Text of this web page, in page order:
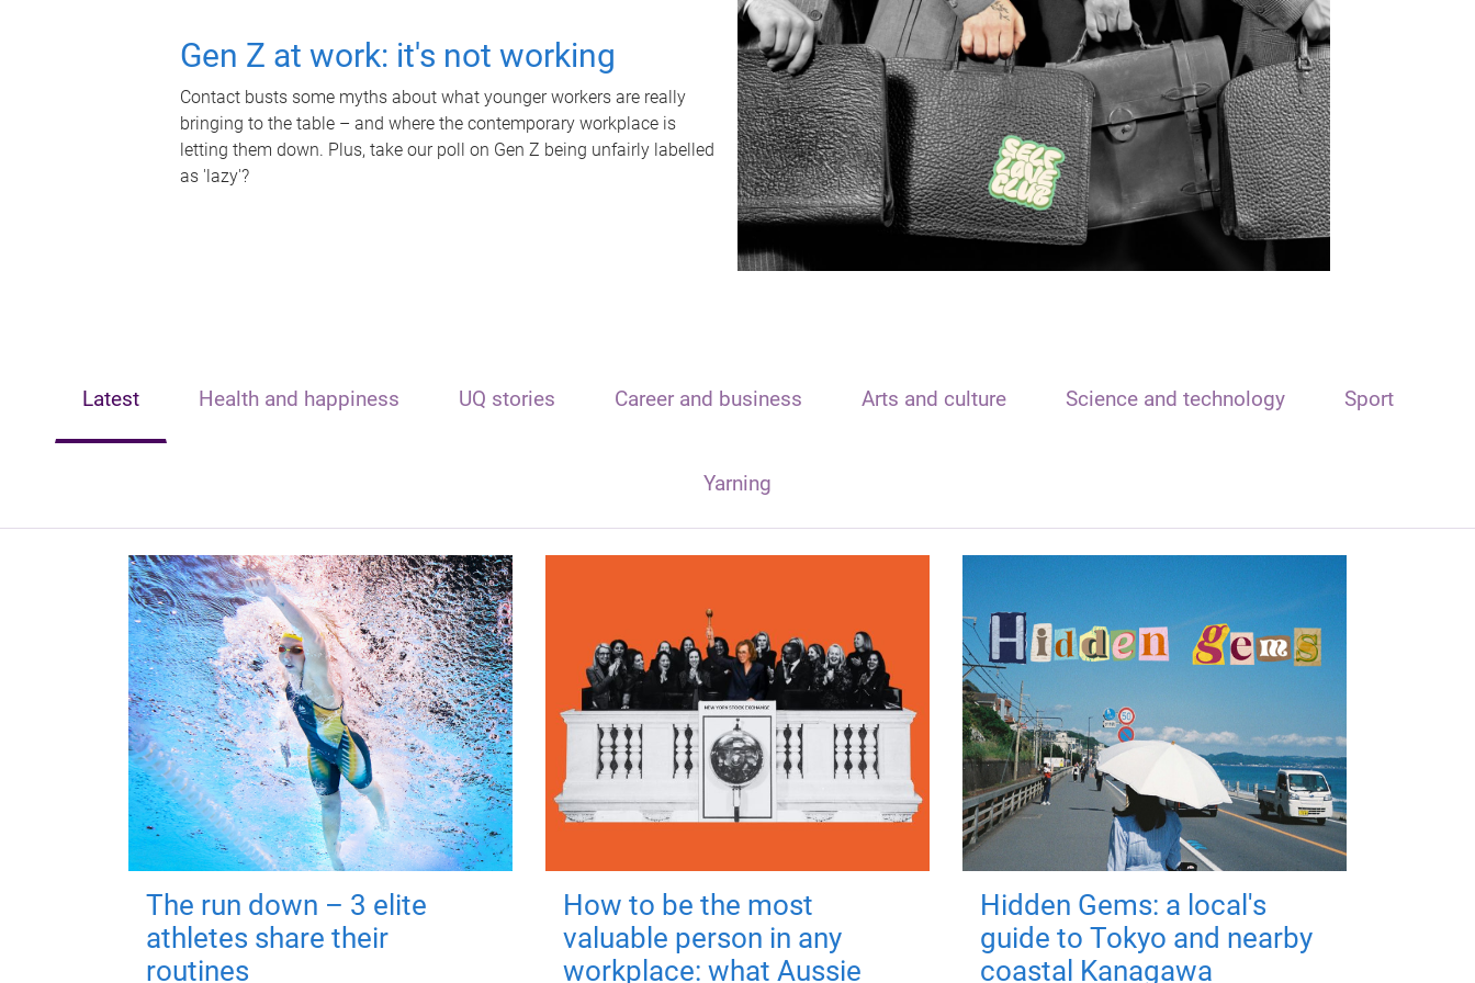
Gen Z at work: it's not working
Contact busts some myths about what younger workers are really
bringing to the table – and where the contemporary workplace is
letting them down. Plus, take our poll on Gen Z being unfairly labelled
as 'lazy'?
Latest Health and happiness UQ stories Career and business Arts and culture Science and technology Sport
Yarning
The run down – 3 elite
athletes share their
routines
How to be the most
valuable person in any
workplace: what Aussie
Hidden Gems: a local's
guide to Tokyo and nearby
coastal Kanagawa